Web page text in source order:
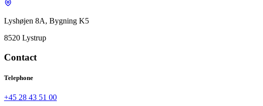
Lyshøjen 8A, Bygning K5
8520 Lystrup
Contact
Telephone
+45 28 43 51 00